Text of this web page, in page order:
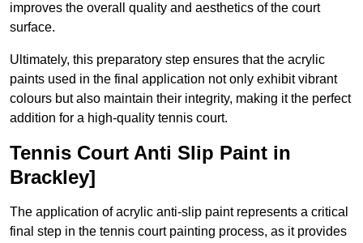
improves the overall quality and aesthetics of the court
surface.
Ultimately, this preparatory step ensures that the acrylic
paints used in the final application not only exhibit vibrant
colours but also maintain their integrity, making it the perfect
addition for a high-quality tennis court.
Tennis Court Anti Slip Paint in
Brackley]
The application of acrylic anti-slip paint represents a critical
final step in the tennis court painting process, as it provides